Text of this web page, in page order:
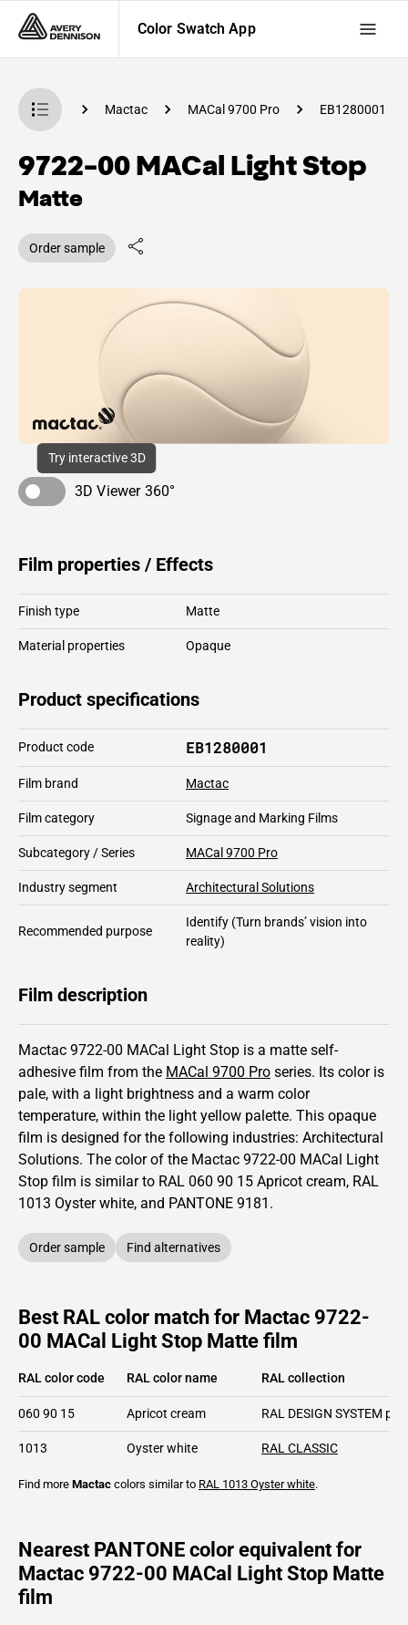
Color Swatch App
App Mactac MACal 9700 Pro EB1280001
9722-00 MACal Light Stop
Matte
Order sample
Try interactive 3D
3D Viewer 360°
Film properties / Effects
Finish type Matte
Material properties Opaque
Product specifications
Product code EB1280001
Film brand Mactac
Film category Signage and Marking Films
Subcategory / Series MACal 9700 Pro
Industry segment Architectural Solutions
Recommended purpose
Identify (Turn brands’ vision into
reality)
Film description
Mactac 9722-00 MACal Light Stop is a matte self-
adhesive film from the MACal 9700 Pro series. Its color is
pale, with a light brightness and a warm color
temperature, within the light yellow palette. This opaque
film is designed for the following industries: Architectural
Solutions. The color of the Mactac 9722-00 MACal Light
Stop film is similar to RAL 060 90 15 Apricot cream, RAL
1013 Oyster white, and PANTONE 9181 .
Order sample Find alternatives
Best RAL color match for Mactac 9722-
00 MACal Light Stop Matte film
RAL color code RAL color name RAL collection
060 90 15 Apricot cream RAL DESIGN SYSTEM plus
1013 Oyster white RAL CLASSIC
Find more Mactac colors similar to RAL 1013 Oyster white.
Nearest PANTONE color equivalent for
Mactac 9722-00 MACal Light Stop Matte
film